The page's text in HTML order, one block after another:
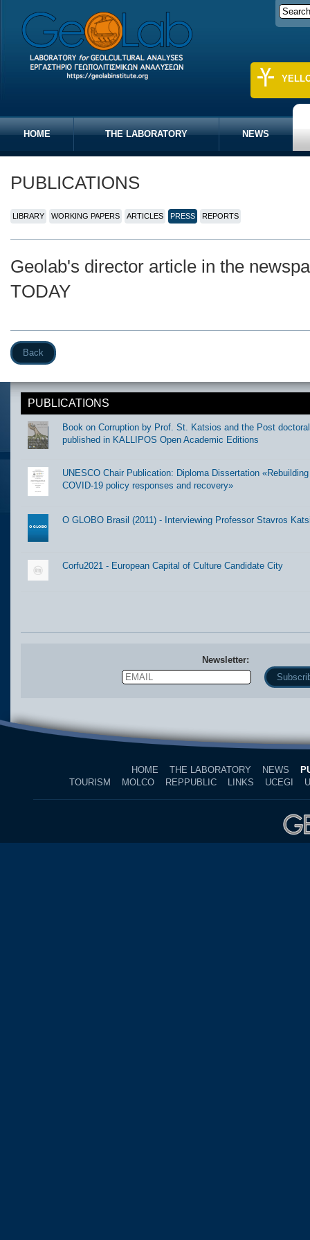
HOME THE LABORATORY NEWS
PUBLICATIONS
LIBRARY WORKING PAPERS ARTICLES PRESS REPORTS
Geolab's director article in the
TODAY
Back
PUBLICATIONS
Book on Corruption by Prof. St. Katsios and the Post
published in KALLIPOS Open Academic Editions
UNESCO Chair Publication: Diploma Dissertation
COVID-19 policy responses and recovery»
O GLOBO Brasil (2011) - Interviewing Professor Stavros
Corfu2021 - European Capital of Culture Candidate City
Newsletter:
Email
Name
HOME THE LABORATORY NEWS
TOURISM
MOLCO REPPUBLIC LINKS UCEGI